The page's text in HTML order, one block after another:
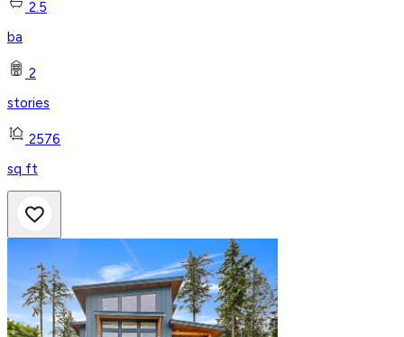
2.5
ba
2
stories
2576
sq ft